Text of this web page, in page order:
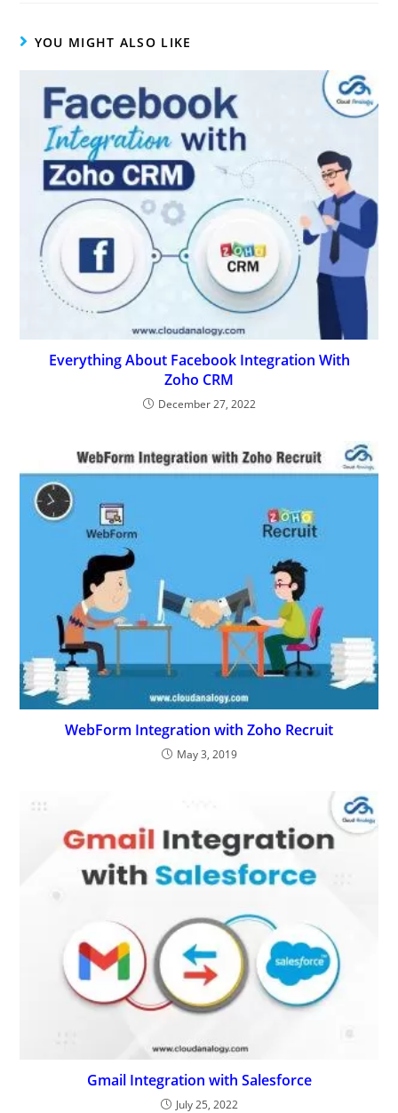
YOU MIGHT ALSO LIKE
Everything About Facebook Integration With
Zoho CRM
December 27, 2022
WebForm Integration with Zoho Recruit
May 3, 2019
Gmail Integration with Salesforce
July 25, 2022